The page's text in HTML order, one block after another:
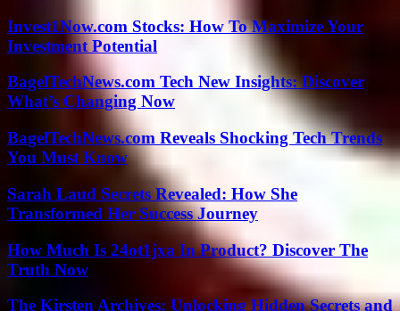
Invest1Now.com Stocks: How To Maximize Your
Investment Potential
BagelTechNews.com Tech New Insights: Discover
What’s Changing Now
BagelTechNews.com Reveals Shocking Tech Trends
You Must Know
Sarah Laud Secrets Revealed: How She
Transformed Her Success Journey
How Much Is 24ot1jxa In Product? Discover The
Truth Now
The Kirsten Archives: Unlocking Hidden Secrets and